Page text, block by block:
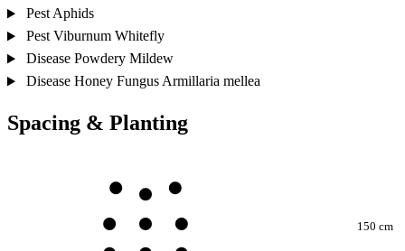
PestAphids
PestViburnum Whitefly
Disease Powdery Mildew
Disease Honey FungusArmillaria mellea
Spacing & Planting
150 cm